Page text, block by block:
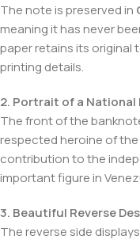
The note is preserved in
meaning it has never
paper retains its original
printing details.
2. Portrait of a National
The front of the
respected heroine of the
contribution to the
important figure in
3. Beautiful Reverse
The reverse side